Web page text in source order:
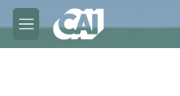
Skip to main content
M
e